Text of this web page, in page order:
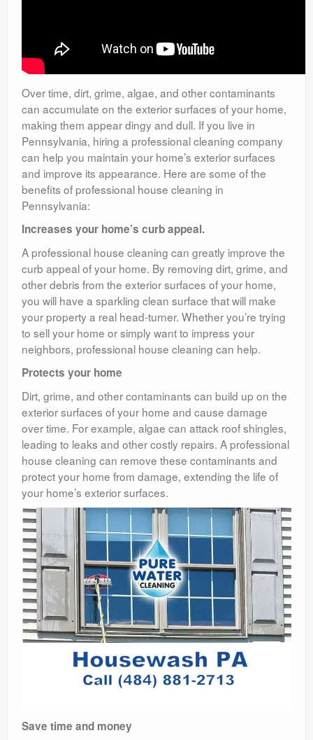
Over time, dirt, grime, algae, and other contaminants
can accumulate on the exterior surfaces of your home,
making them appear dingy and dull. If you live in
Pennsylvania, hiring a professional cleaning company
can help you maintain your home’s exterior surfaces
and improve its appearance. Here are some of the
benefits of professional house cleaning in
Pennsylvania:
Increases your home’s curb appeal.
A professional house cleaning can greatly improve the
curb appeal of your home. By removing dirt, grime, and
other debris from the exterior surfaces of your home,
you will have a sparkling clean surface that will make
your property a real head-turner. Whether you’re trying
to sell your home or simply want to impress your
neighbors, professional house cleaning can help.
Protects your home
Dirt, grime, and other contaminants can build up on the
exterior surfaces of your home and cause damage
over time. For example, algae can attack roof shingles,
leading to leaks and other costly repairs. A professional
house cleaning can remove these contaminants and
protect your home from damage, extending the life of
your home’s exterior surfaces.
Save time and money